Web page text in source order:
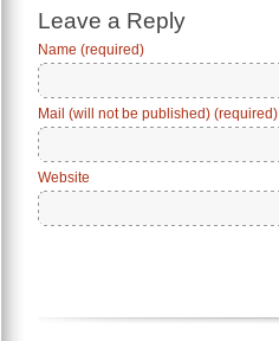
Leave a Reply
Name (required)
Mail (will not be published) (required)
Website